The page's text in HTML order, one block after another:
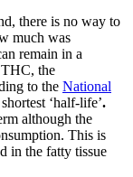
there is no way to
much was
remain in a
THC, the
to the National
‘half-life’.
although the
This is
in the fatty tissue